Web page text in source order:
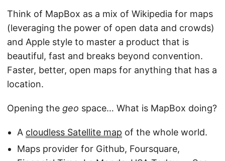
Think of MapBox as a mix of Wikipedia for maps
(leveraging the power of open data and crowds)
and Apple style to master a product that is
beautiful, fast and breaks beyond convention.
Faster, better, open maps for anything that has a
location.
Opening the geo space… What is MapBox doing?
A cloudless Satellite map of the whole world.
Maps provider for Github, Foursquare,